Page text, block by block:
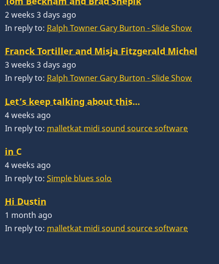
2 weeks 3 days ago
In reply to: Ralph Towner Gary Burton - Slide Show
Franck Tortiller and Misja Fitzgerald Michel
3 weeks 3 days ago
In reply to: Ralph Towner Gary Burton - Slide Show
Let’s keep talking about this…
4 weeks ago
In reply to: malletkat midi sound source software
in C
4 weeks ago
In reply to: Simple blues solo
Hi Dustin
1 month ago
In reply to: malletkat midi sound source software